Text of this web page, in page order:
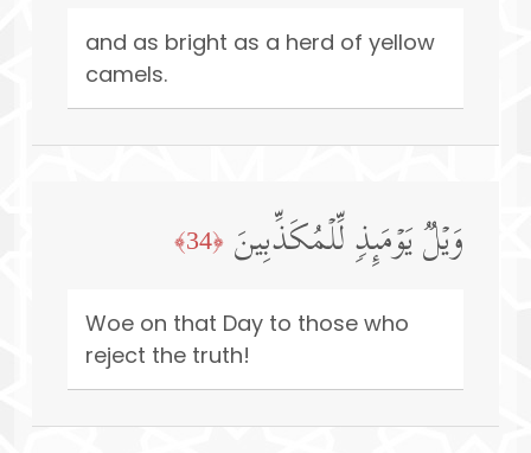
and as bright as a herd of yellow
camels.
وَیۡلࣱ یَوۡمَىِٕذࣲ لِّلۡمُكَذِّبِینَ ﴿34﴾
Woe on that Day to those who
reject the truth!